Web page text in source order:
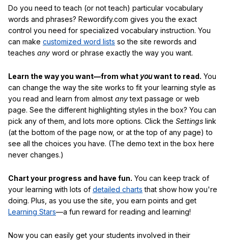
Do you need to teach (or not teach) particular vocabulary
words and phrases? Rewordify.com gives you the exact
control you need for specialized vocabulary instruction. You
can make customized word lists so the site rewords and
teaches any word or phrase exactly the way you want.
Learn the way you want—from what youwant to read. You
can change the way the site works to fit your learning style as
you read and learn from almost anytext passage or web
page. See the different highlighting styles in the box? You can
pick any of them, and lots more options. Click the Settings link
(at the bottom of the page now, or at the top of any page) to
see all the choices you have. (The demo text in the box here
never changes.)
Chart your progress and have fun. You can keep track of
your learning with lots of detailed charts that show how you're
doing. Plus, as you use the site, you earn points and get
Learning Stars—a fun reward for reading and learning!
Now you can easily get your students involved in their